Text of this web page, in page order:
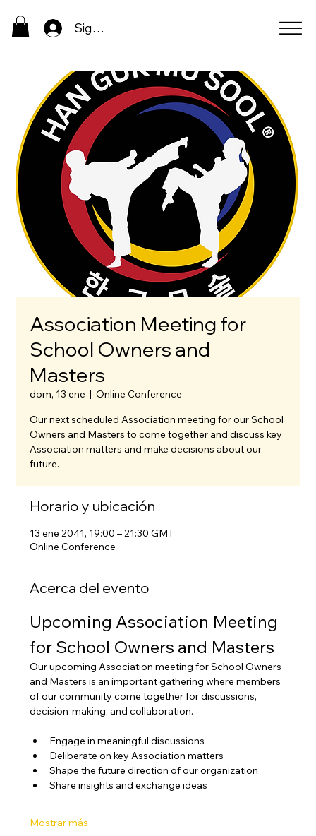
Sign In
Association Meeting for
School Owners and
Masters
dom, 13 ene
  |
Online Conference
Our next scheduled Association meeting for our School
Owners and Masters to come together and discuss key
Association matters and make decisions about our
future.
Horario y ubicación
13 ene 2041, 19:00 – 21:30 GMT
Online Conference
Acerca del evento
Upcoming Association Meeting
for School Owners and Masters
Our upcoming Association meeting for School Owners
and Masters is an important gathering where members
of our community come together for discussions,
decision-making, and collaboration.
Engage in meaningful discussions
Deliberate on key Association matters
Shape the future direction of our organization
Share insights and exchange ideas
Mostrar más